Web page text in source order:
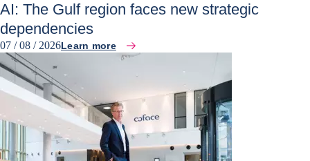
AI: The Gulf region faces new strategic
dependencies
07 / 08 / 2026Learn more